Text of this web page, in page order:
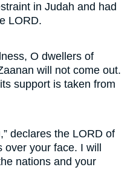
in Judah and had
LORD.
O dwellers of
will not come out.
support is taken from
declares the LORD of
your face. I will
nations and your